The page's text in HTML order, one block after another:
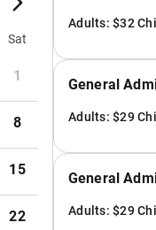
Sat
1
8
15
22
Adults: $32
General
Adults: $29
General
Adults: $29